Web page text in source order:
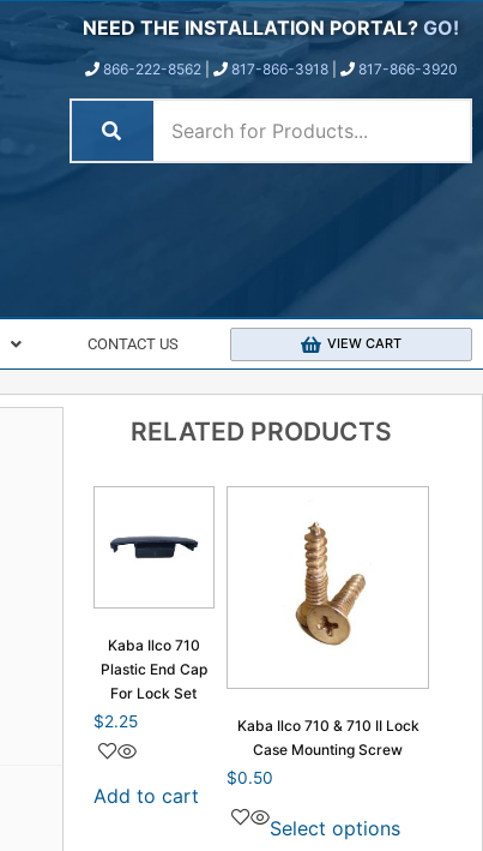
NEED THE INSTALLATION PORTAL?GO!
866-222-8562| 817-866-3918| 817-866-3920
CONTACT US VIEW CART
RELATED PRODUCTS
Kaba Ilco 710
Plastic End Cap
For Lock Set
$2.25
Add to cart
Kaba Ilco 710 & 710 II Lock
Case Mounting Screw
$0.50
Select options